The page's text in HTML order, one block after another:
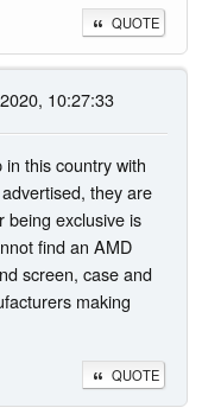
QUOTE
10:27:33
this country with
they are
being exclusive is
find an AMD
screen, case and
making
QUOTE